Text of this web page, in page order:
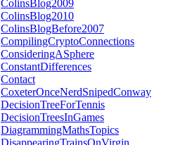
ColinsBlog2009
ColinsBlog2010
ColinsBlogBefore2007
CompilingCryptoConnections
ConsideringASphere
ConstantDifferences
Contact
CoxeterOnceNerdSnipedConway
DecisionTreeForTennis
DecisionTreesInGames
DiagrammingMathsTopics